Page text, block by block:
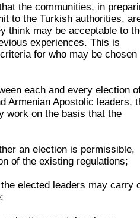
the communities, in
to the Turkish authorities,
think may be acceptable to
experiences. This is
for who may be chosen
each and every election
Armenian Apostolic leaders,
work on the basis that the
an election is permissible,
of the existing regulations;
elected leaders may carry